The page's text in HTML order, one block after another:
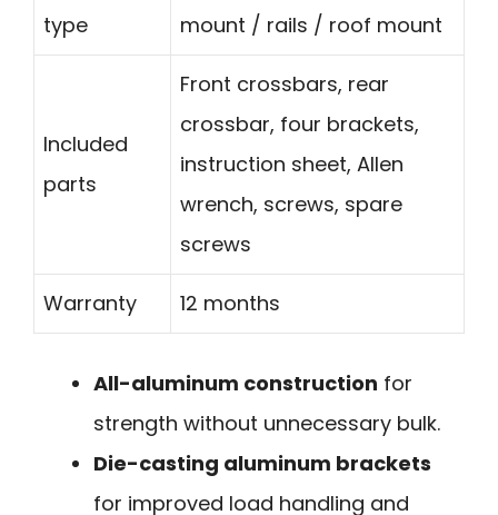
type
mount / rails / roof mount
Included
parts
Front crossbars, rear
crossbar, four brackets,
instruction sheet, Allen
wrench, screws, spare
screws
Warranty 12 months
All-aluminum construction for
strength without unnecessary bulk.
Die-casting aluminum brackets
for improved load handling and